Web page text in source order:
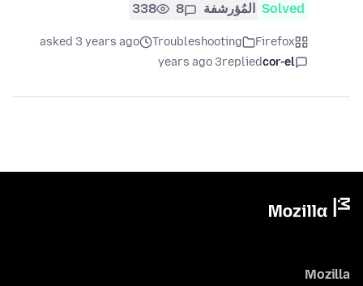
Solved المُؤرشفة 8
338
Firefox
Troubleshooting
asked 3 years ago
cor-el
replied
3 years ago
Mozilla